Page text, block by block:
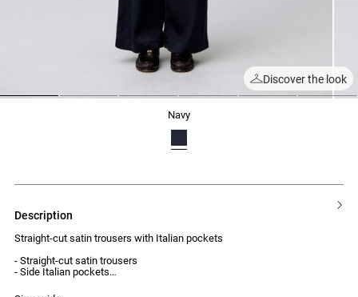
Discover the look
navy
description
Straight-cut satin trousers with Italian pockets
- Straight-cut satin trousers
- Side Italian pockets
- 5 belt loops